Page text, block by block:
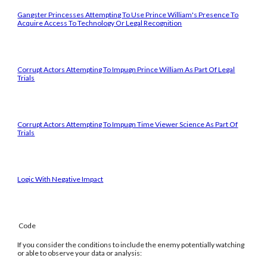
Gangster Princesses Attempting To Use Prince William's Presence To
Acquire Access To Technology Or Legal Recognition
Corrupt Actors Attempting To Impugn Prince William As Part Of Legal
Trials
Corrupt Actors Attempting To Impugn Time Viewer Science As Part Of
Trials
Logic With Negative Impact
Code
If you consider the conditions to include the enemy potentially watching
or able to observe your data or analysis: